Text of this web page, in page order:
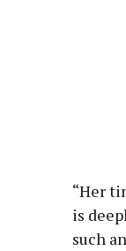
“Her
is
such